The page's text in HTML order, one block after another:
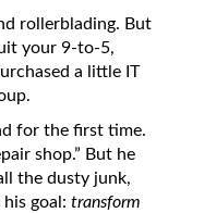
rollerblading. But
your 9-to-5,
a little IT
for the first time.
shop.” But he
the dusty junk,
his goal:transform